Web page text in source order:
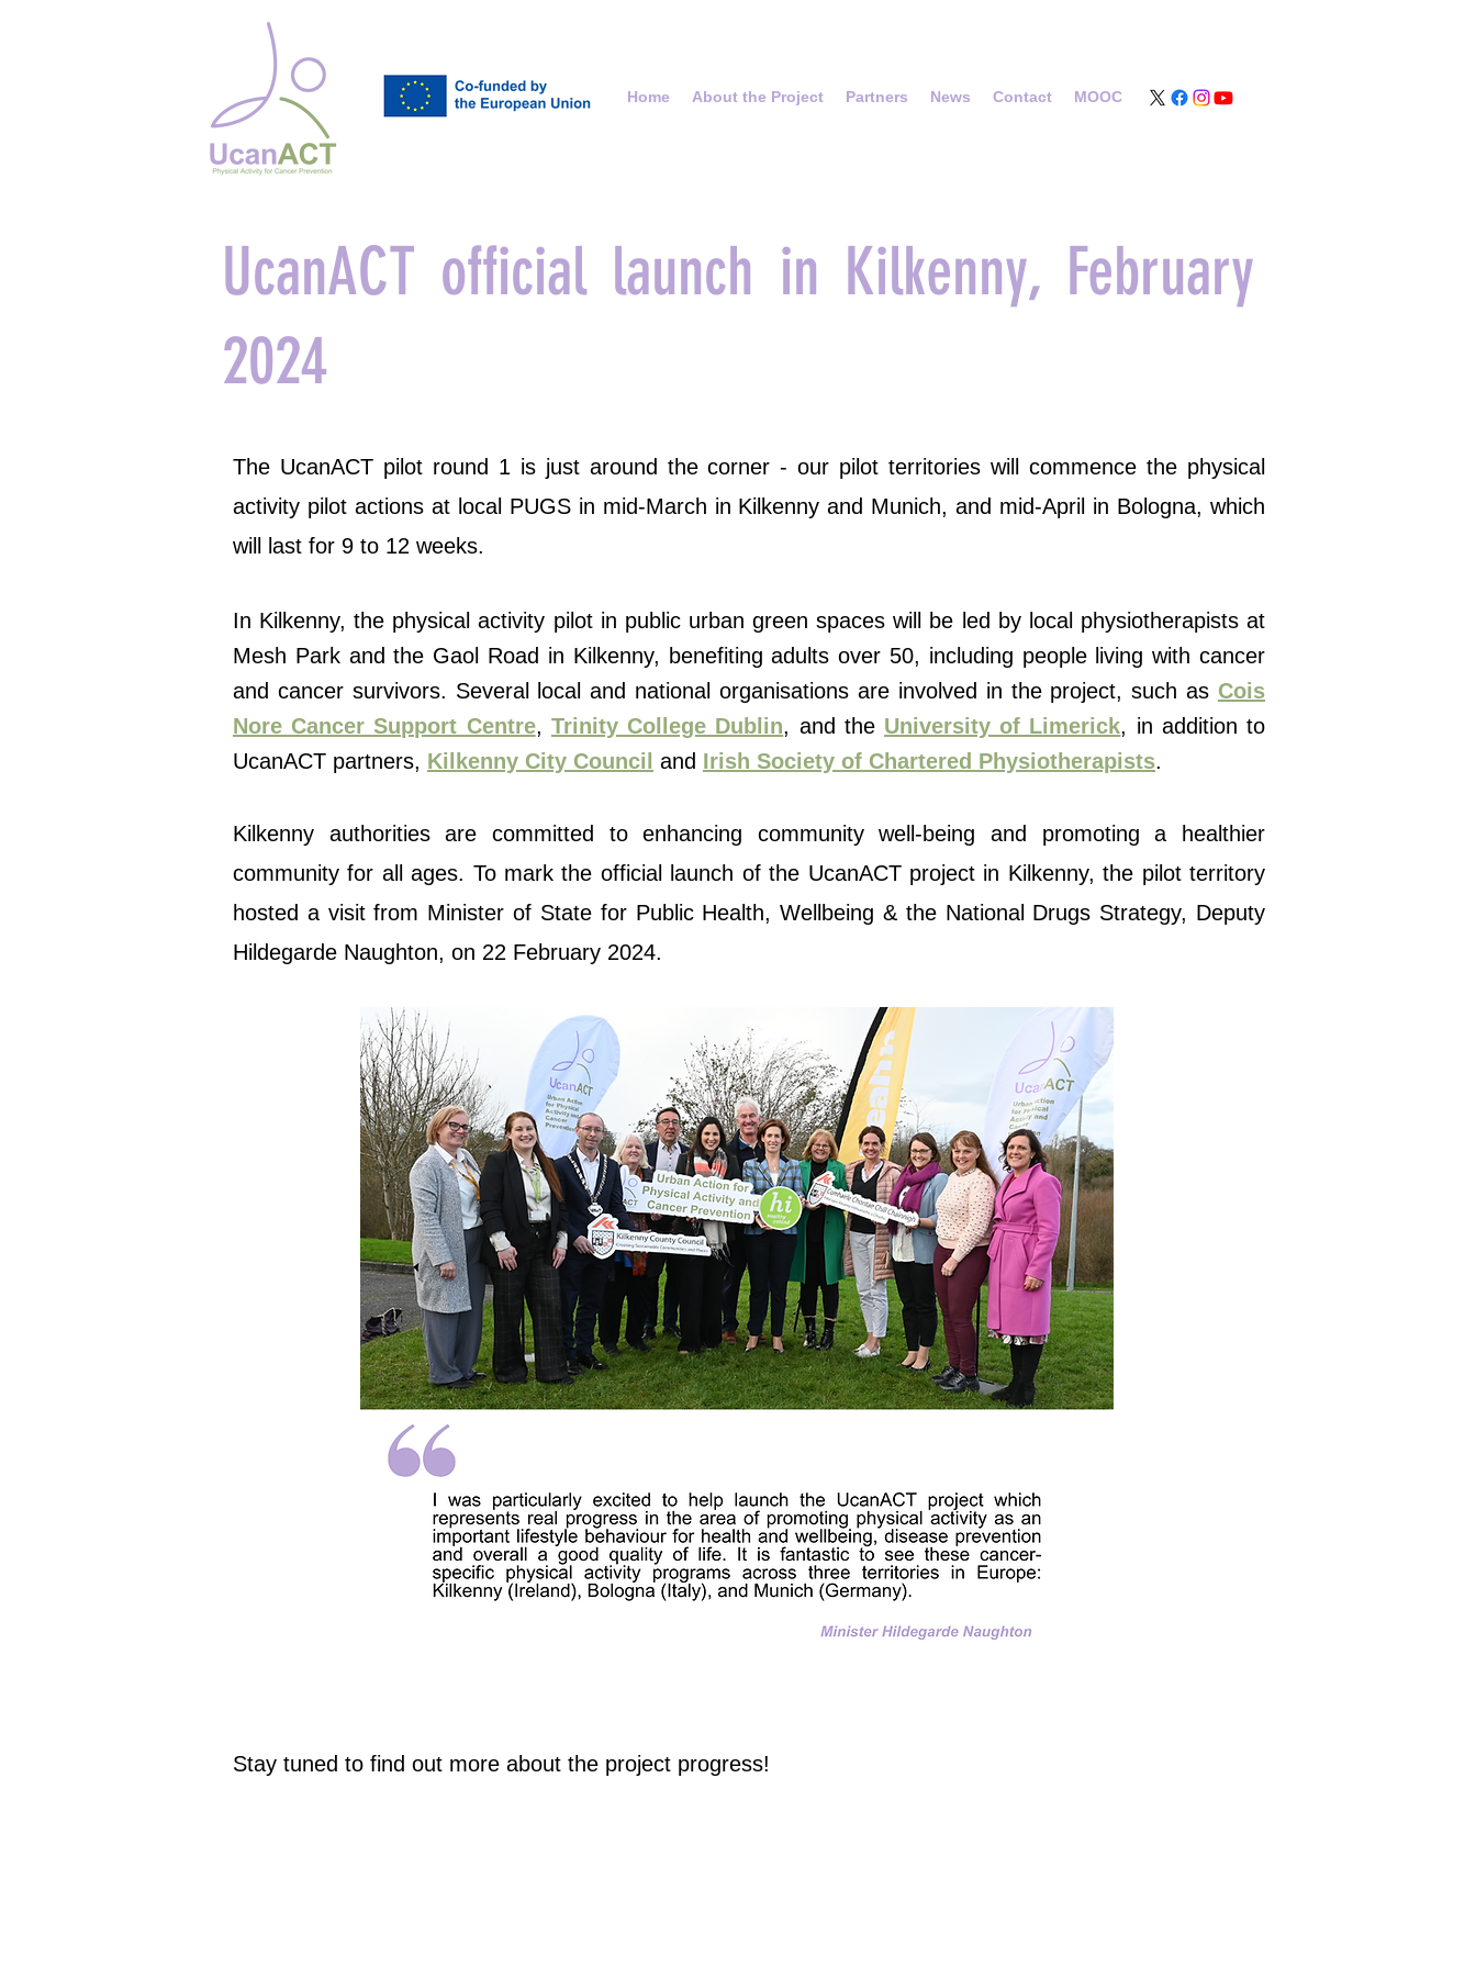
Home About the Project Partners News Contact MOOC
UcanACT official launch in Kilkenny, February
2024
The UcanACT pilot round 1 is just around the corner - our pilot territories will commence the physical
activity pilot actions at local PUGS in mid-March in Kilkenny and Munich, and mid-April in Bologna, which
will last for 9 to 12 weeks.
In Kilkenny, the physical activity pilot in public urban green spaces will be led by local physiotherapists at
Mesh Park and the Gaol Road in Kilkenny, benefiting adults over 50, including people living with cancer
and cancer survivors. Several local and national organisations are involved in the project, such as Cois
Nore Cancer Support Centre, Trinity College Dublin, and the University of Limerick, in addition to
UcanACT partners, Kilkenny City Council and Irish Society of Chartered Physiotherapists.
Kilkenny authorities are committed to enhancing community well-being and promoting a healthier
community for all ages. To mark the official launch of the UcanACT project in Kilkenny, the pilot territory
hosted a visit from Minister of State for Public Health, Wellbeing & the National Drugs Strategy, Deputy
Hildegarde Naughton, on 22 February 2024.
Stay tuned to find out more about the project progress!